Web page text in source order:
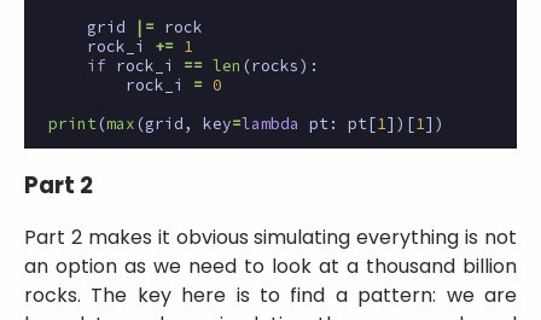
grid
|=
rock
rock_i
+=
1
if
rock_i == len (rocks):
rock_i
= 0
print (max (grid, key=lambda pt : pt[1])[1])
Part 2
Part 2 makes it obvious simulating everything is not
an option as we need to look at a thousand billion
rocks. The key here is to find a pattern: we are